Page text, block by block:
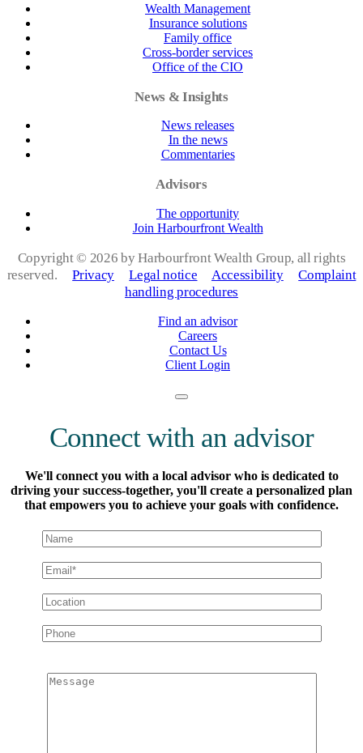
Wealth Management
Insurance solutions
Family office
Cross-border services
Office of the CIO
News & Insights
News releases
In the news
Commentaries
Advisors
The opportunity
Join Harbourfront Wealth
Copyright © 2026 by Harbourfront Wealth Group, all rights
reserved.Privacy Legal notice Accessibility
Complaint
handling procedures
Find an advisor
Careers
Contact Us
Client Login
Connect with an advisor
We'll connect you with a local advisor who is dedicated to
driving your success-together, you'll create a personalized plan
that empowers you to achieve your goals with confidence.